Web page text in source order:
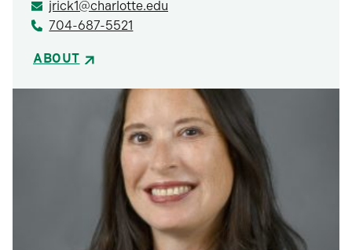
jrick1@charlotte.edu
704-687-5521
ABOUT